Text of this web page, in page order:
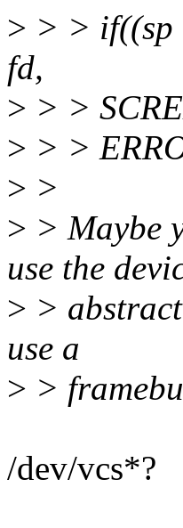
> > > if((sp
fd,
> > >
> > >
> >
> > Maybe
use the
> >
use a
> >
/dev/vcs*?